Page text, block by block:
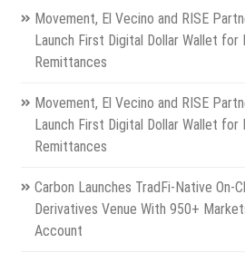
Movement, El Vecino and RISE
Launch First Digital Dollar Wallet for
Remittances
Movement, El Vecino and RISE
Launch First Digital Dollar Wallet for
Remittances
Carbon Launches TradFi-Native On-
Derivatives Venue With 950+
Account